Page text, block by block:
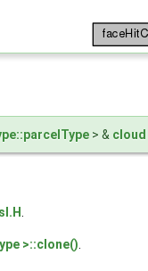
> & cloud
>::clone()